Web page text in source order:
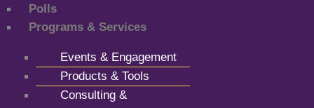
Polls
Programs & Services
Events & Engagement
Products & Tools
Consulting &